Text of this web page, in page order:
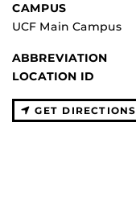
CAMPUS
UCF Main Campus
ABBREVIATION
LOCATION ID
GET DIRECTIONS